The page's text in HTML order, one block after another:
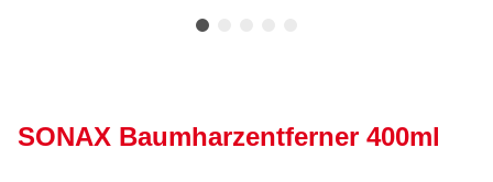
SONAX Baumharzentferner 400ml